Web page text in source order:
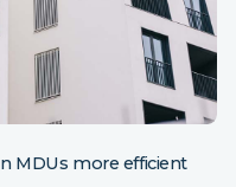
MDUs more efficient